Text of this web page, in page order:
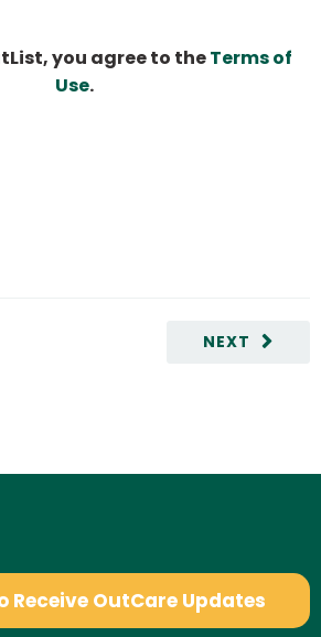
you agree to theTerms of
Use.
NEXT
Receive OutCare Updates